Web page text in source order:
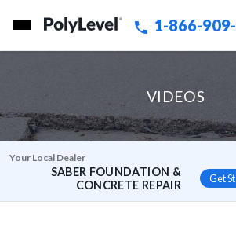
1-866-
VIDEOS
Your Local Dealer
SABER FOUNDATION &
CONCRETE REPAIR